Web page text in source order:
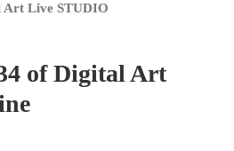
Art Live STUDIO
of Digital Art